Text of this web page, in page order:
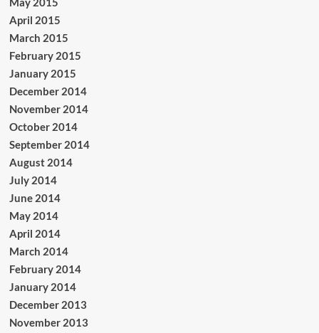
April 2015
March 2015
February 2015
January 2015
December 2014
November 2014
October 2014
September 2014
August 2014
July 2014
June 2014
May 2014
April 2014
March 2014
February 2014
January 2014
December 2013
November 2013